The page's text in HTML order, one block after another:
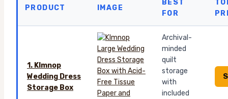
PRODUCT IMAGE
BEST
FOR
1. Klmnop
Wedding Dress
Storage Box
Archival-
minded
quilt
storage
with
included